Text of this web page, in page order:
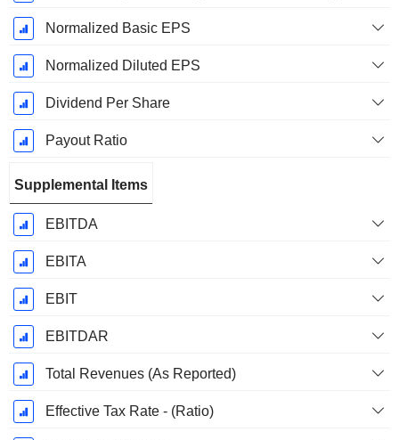
Normalized Basic EPS
Normalized Diluted EPS
Dividend Per Share
Payout Ratio
Supplemental Items
EBITDA
EBITA
EBIT
EBITDAR
Total Revenues (As Reported)
Effective Tax Rate - (Ratio)